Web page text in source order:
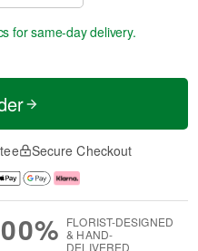
for same-day delivery.
Secure Checkout
FLORIST-DESIGNED
& HAND-
DELIVERED